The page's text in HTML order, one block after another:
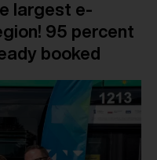
largest e-
95 percent
booked